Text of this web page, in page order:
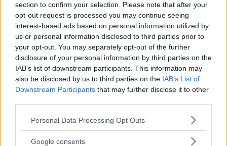
section to confirm your selection. Please note that after your
opt-out request is processed you may continue seeing
interest-based ads based on personal information utilized by
us or personal information disclosed to third parties prior to
your opt-out. You may separately opt-out of the further
disclosure of your personal information by third parties on the
IAB’s list of downstream participants. This information may
also be disclosed by us to third parties on the IAB’s List of
Downstream Participants that may further disclose it to other
Please note that this website/app uses one or more Google
not limited to your visit or usage behaviour. You may click to
Personal Data Processing Opt Outs
Google consents
LUDOTECA PER BAMBINI
Play Planet
CAMPANIA
CASERTA